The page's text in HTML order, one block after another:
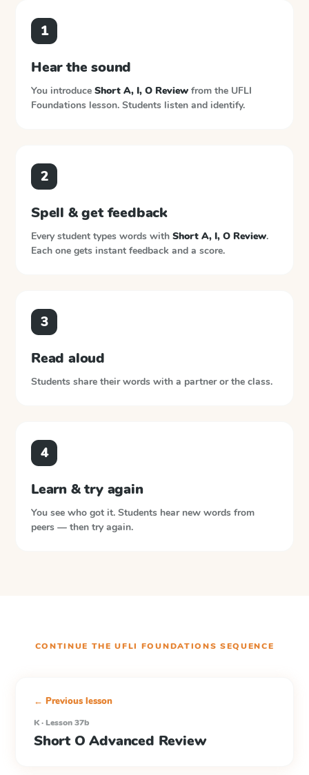
1
Hear the sound
You introduce Short A, I, O Review from the UFLI
Foundations lesson. Students listen and identify.
2
Spell & get feedback
Every student types words with Short A, I, O Review.
Each one gets instant feedback and a score.
3
Read aloud
Students share their words with a partner or the class.
4
Learn & try again
You see who got it. Students hear new words from
peers — then try again.
CONTINUE THEUFLI FOUNDATIONS SEQUENCE
← Previous lesson
K · Lesson 37b
Short O Advanced Review